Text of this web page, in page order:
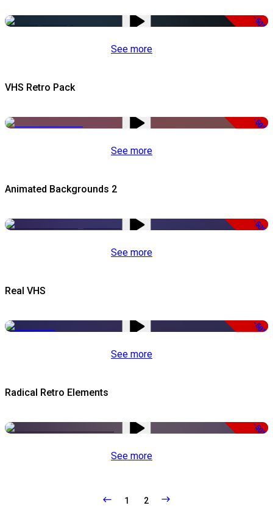
-50%
See more
VHS Retro Pack
-50%
See more
Animated Backgrounds 2
-50%
See more
Real VHS
-50%
See more
Radical Retro Elements
-50%
See more
1 2